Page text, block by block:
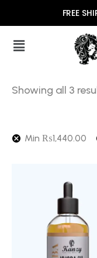
FREE
Showing all 3
Min ₨1,440.00